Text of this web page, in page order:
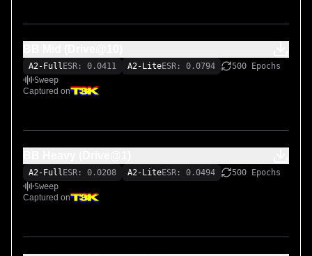
A2-Full ESR: 0.0411 A2-LiteESR: 0.0794
500 Epochs
Sweep
Captured on
A2-Full ESR: 0.0208 A2-LiteESR: 0.0494
500 Epochs
Sweep
Captured on